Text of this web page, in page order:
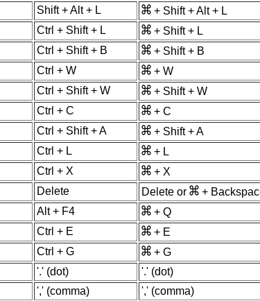
Shift + Alt + L
+ Shift + Alt + L
Ctrl + Shift + L
+ Shift + L
Ctrl + Shift + B
+ Shift + B
Ctrl + W
+ W
Ctrl + Shift + W
+ Shift + W
Ctrl + C
+ C
Ctrl + Shift + A
+ Shift + A
Ctrl + L
+ L
Ctrl + X
+ X
Delete Delete or
+
Alt + F4
+ Q
Ctrl + E
+ E
Ctrl + G
+ G
'.' (dot)
'.' (dot)
',' (comma)
',' (comma)